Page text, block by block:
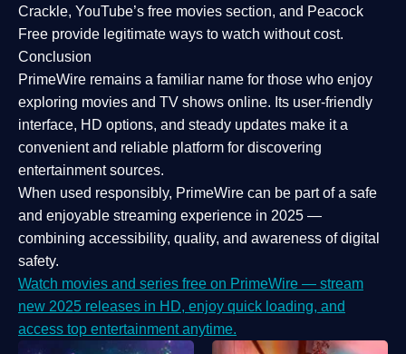
Crackle, YouTube’s free movies section, and Peacock
Free provide legitimate ways to watch without cost.
Conclusion
PrimeWire remains a familiar name for those who enjoy
exploring movies and TV shows online. Its user-friendly
interface, HD options, and steady updates make it a
convenient and reliable platform for discovering
entertainment sources.
When used responsibly, PrimeWire can be part of a safe
and enjoyable streaming experience in 2025 —
combining accessibility, quality, and awareness of digital
safety.
Watch movies and series free on PrimeWire — stream
new 2025 releases in HD, enjoy quick loading, and
access top entertainment anytime.